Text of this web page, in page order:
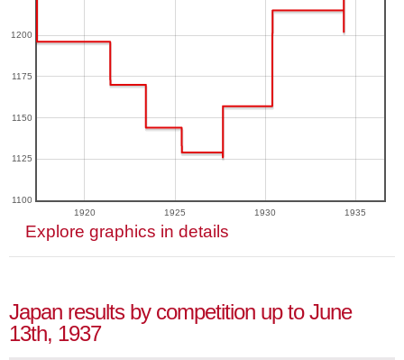
1920 1925 1930 1935
1100
1125
1150
1175
1200
Explore graphics in details
Japan results by competition up to June
13th, 1937